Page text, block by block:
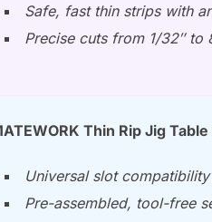
Safe, fast thin strips with
Precise cuts from 1/32″ to
Thin Rip Jig
Universal slot
Pre-assembled, tool-free